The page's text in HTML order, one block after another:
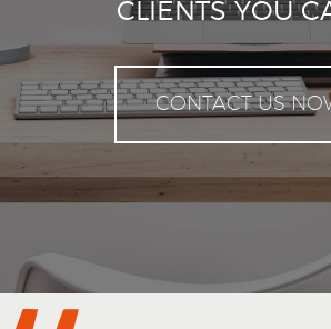
CLIENTS YOU
CONTACT US